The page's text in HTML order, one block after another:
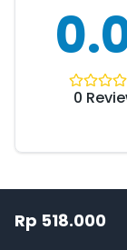
0
Rp 518.000